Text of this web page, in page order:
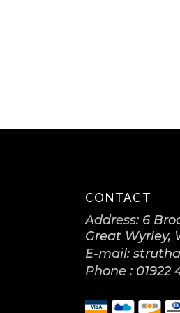
CONTACT
Address: 6
Great Wyrley,
E-mail:
Phone : 01922